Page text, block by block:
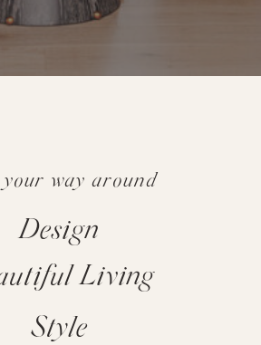
way around
Design
Living
Style